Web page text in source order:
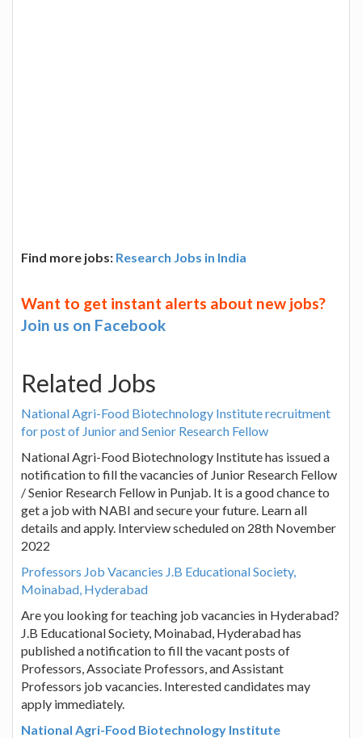
Find more jobs: Research Jobs in India
Want to get instant alerts about new jobs?
Join us on Facebook
Related Jobs
National Agri-Food Biotechnology Institute recruitment
for post of Junior and Senior Research Fellow
National Agri-Food Biotechnology Institute has issued a
notification to fill the vacancies of Junior Research Fellow
/ Senior Research Fellow in Punjab. It is a good chance to
get a job with NABI and secure your future. Learn all
details and apply. Interview scheduled on 28th November
2022
Professors Job Vacancies J.B Educational Society,
Moinabad, Hyderabad
Are you looking for teaching job vacancies in Hyderabad?
J.B Educational Society, Moinabad, Hyderabad has
published a notification to fill the vacant posts of
Professors, Associate Professors, and Assistant
Professors job vacancies. Interested candidates may
apply immediately.
National Agri-Food Biotechnology Institute